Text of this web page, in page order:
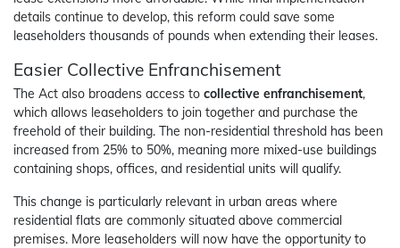
details continue to develop, this reform could save some
leaseholders thousands of pounds when extending their leases.
Easier Collective Enfranchisement
The Act also broadens access to collective enfranchisement,
which allows leaseholders to join together and purchase the
freehold of their building. The non-residential threshold has been
increased from 25% to 50%, meaning more mixed-use buildings
containing shops, offices, and residential units will qualify.
This change is particularly relevant in urban areas where
residential flats are commonly situated above commercial
premises. More leaseholders will now have the opportunity to